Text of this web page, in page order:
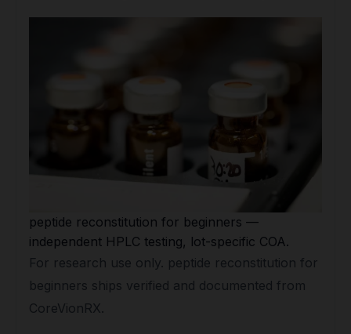
peptide reconstitution for beginners —
independent HPLC testing, lot-specific COA.
For research use only. peptide reconstitution for
beginners ships verified and documented from
CoreVionRX.